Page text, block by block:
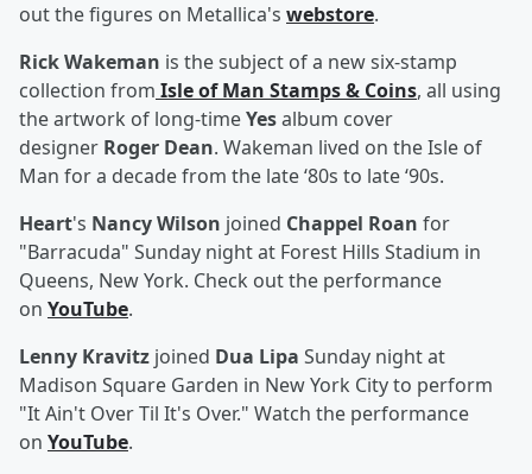
out the figures on Metallica's webstore.
Rick Wakeman is the subject of a new six-stamp
collection from Isle of Man Stamps & Coins, all using
the artwork of long-timeYesalbum cover
designer Roger Dean. Wakeman lived on the Isle of
Man for a decade from the late ‘80s to late ‘90s.
Heart's Nancy Wilson joined Chappel Roan for
"Barracuda" Sunday night at Forest Hills Stadium in
Queens, New York. Check out the performance
on YouTube.
Lenny Kravitz joined Dua Lipa Sunday night at
Madison Square Garden in New York City to perform
"It Ain't Over Til It's Over." Watch the performance
on YouTube.